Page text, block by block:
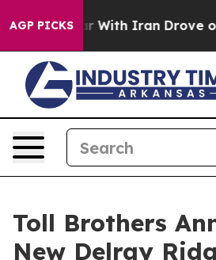
AGP PICKS
war With Iran Drove oil Prices
Toll Brothers
New Delray